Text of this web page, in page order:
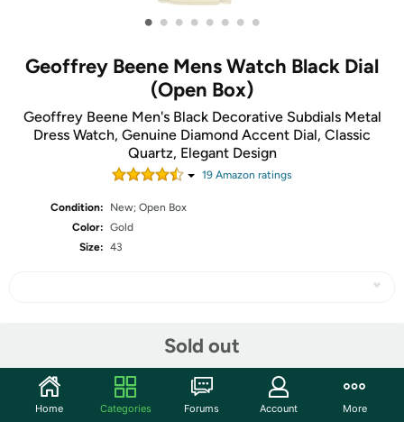
• • • • • • • •
Geoffrey Beene Mens Watch Black Dial
(Open Box)
Geoffrey Beene Men's Black Decorative Subdials Metal
Dress Watch, Genuine Diamond Accent Dial, Classic
Quartz, Elegant Design
19 Amazon ratings
Condition:
New; Open Box
Color: Gold
Size: 43
Sold out
Community
Home Categories Forums Account More